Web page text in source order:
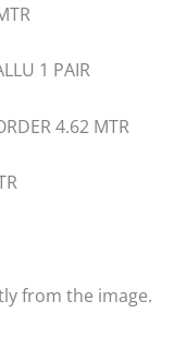
1 PAIR
4.62 MTR
from the image.